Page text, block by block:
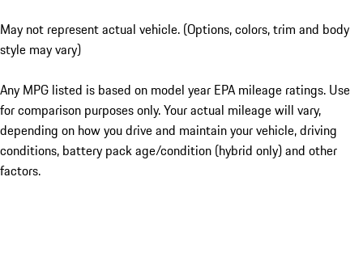
May not represent actual vehicle. (Options, colors, trim and body
style may vary)
Any MPG listed is based on model year EPA mileage ratings. Use
for comparison purposes only. Your actual mileage will vary,
depending on how you drive and maintain your vehicle, driving
conditions, battery pack age/condition (hybrid only) and other
factors.